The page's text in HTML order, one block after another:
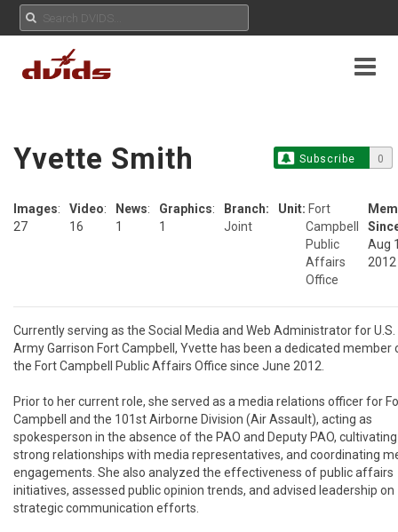
Subscribe 0
Yvette Smith
Images:
27
Video:
16
News:
1
Graphics:
1
Branch:
Joint
Unit: Fort
Campbell
Public
Affairs
Office
Aug
2012
Currently serving as the Social Media and Web Administrator for U.S.
Army Garrison Fort Campbell, Yvette has been a dedicated member
the Fort Campbell Public Affairs Office since June 2012.
Prior to her current role, she served as a media relations officer for
Campbell and the 101st Airborne Division (Air Assault), acting as
spokesperson in the absence of the PAO and Deputy PAO, cultivating
strong relationships with media representatives, and coordinating
engagements. She also analyzed the effectiveness of public affairs
initiatives, assessed public opinion trends, and advised leadership on
strategic communication efforts.